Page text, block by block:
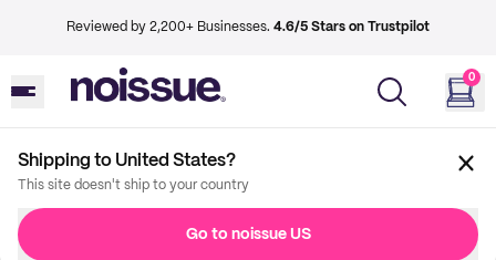
Reviewed by 2,200+ Businesses. 4.6/5 Stars on Trustpilot
0
Shipping to United States?
This site doesn't ship to your country
Go to noissue US
Imprint